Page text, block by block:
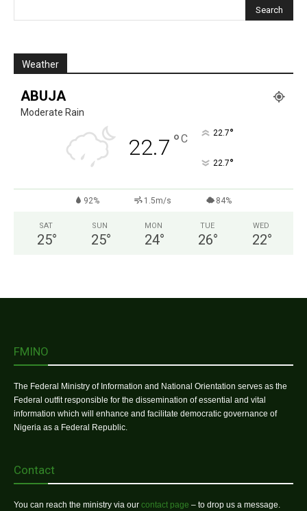
Weather
ABUJA
Moderate Rain
22.7 °C 22.7°
22.7°
92% 1.5m/s 84%
SAT
25°
SUN
25°
MON
24°
TUE
26°
WED
22°
FMINO
The Federal Ministry of Information and National Orientation serves as the
Federal outfit responsible for the dissemination of essential and vital
information which will enhance and facilitate democratic governance of
Nigeria as a Federal Republic.
Contact
You can reach the ministry via our contact page – to drop us a message.